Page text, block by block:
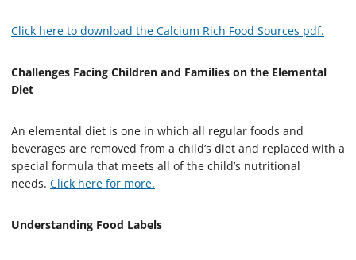
Click here to download the Calcium Rich Food Sources pdf.
Challenges Facing Children and Families on the Elemental
Diet
An elemental diet is one in which all regular foods and
beverages are removed from a child’s diet and replaced with a
special formula that meets all of the child’s nutritional
needs. Click here for more.
Understanding Food Labels